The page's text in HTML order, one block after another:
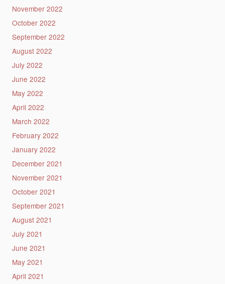
November 2022
October 2022
September 2022
August 2022
July 2022
June 2022
May 2022
April 2022
March 2022
February 2022
January 2022
December 2021
November 2021
October 2021
September 2021
August 2021
July 2021
June 2021
May 2021
April 2021